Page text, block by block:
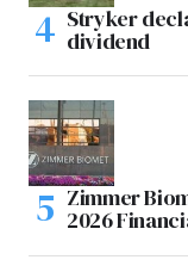
Stryker
dividend
Zimmer
2026